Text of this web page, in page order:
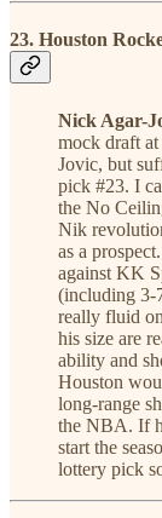
23. Houston
Nick Agar-
mock draft
Jovic, but
pick #23. I
the No
Nik
as a
against KK
(including 3-
really fluid
his size are
ability and
Houston
long-range
the NBA. If
start the
lottery pick